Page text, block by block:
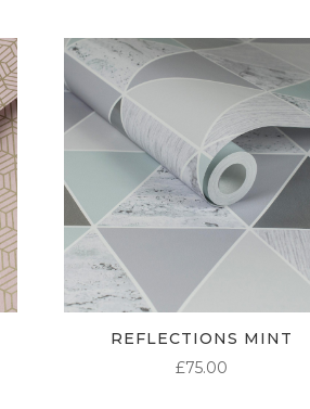
REFLECTIONS MINT
£75.00